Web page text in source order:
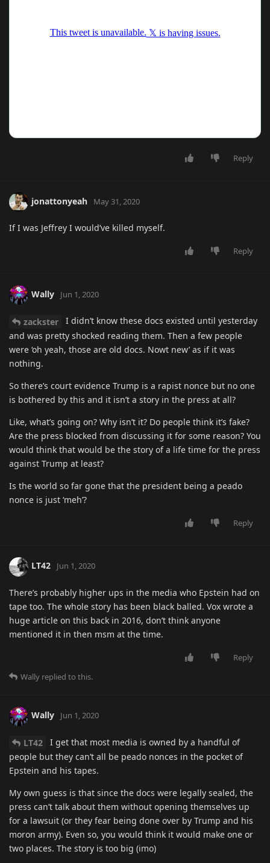
Reply
jonattonyeah May 31, 2020
If I was Jeffrey I would’ve killed myself.
Reply
Wally Jun 1, 2020
zackster
I didn’t know these docs existed until yesterday
and was pretty shocked reading them. Then a few people
were ‘oh yeah, those are old docs. Nowt new’ as if it was
nothing.
So there’s court evidence Trump is a rapist nonce but no one
is bothered by this and it isn’t a story in the press at all?
Like, what’s going on? Why isn’t it? Do people think it’s fake?
Are the press blocked from discussing it for some reason? You
would think that would be the story of a life time for the press
against Trump at least?
Is the world so far gone that the president being a peado
nonce is just ‘meh’?
Reply
LT42 Jun 1, 2020
There’s probably higher ups in the media who Epstein had on
tape too. The whole story has been black balled. Vox wrote a
huge article on this back in 2016, don’t think anyone
mentioned it in then msm at the time.
Reply
Wally replied to this.
Wally Jun 1, 2020
LT42
I get that most media is owned by a handful of
people but they can’t all be peado nonces in the pocket of
Epstein and his tapes.
My own guess is that since the docs were legally sealed, the
press can’t talk about them without opening themselves up
for a lawsuit (or they fear being done over by Trump and his
moron army). Even so, you would think it would make one or
two places. The story is too big (imo)